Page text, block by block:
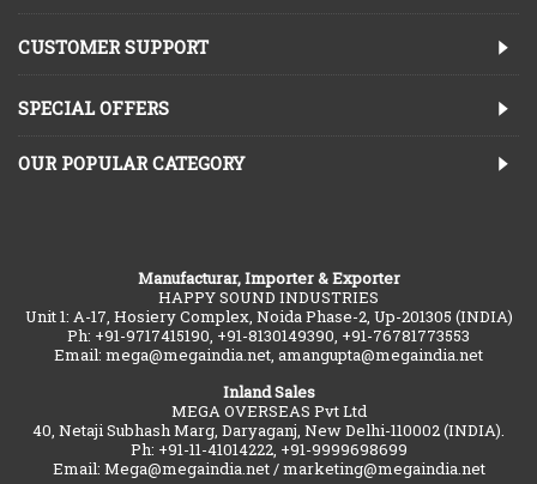
CUSTOMER SUPPORT
SPECIAL OFFERS
OUR POPULAR CATEGORY
Manufacturar, Importer & Exporter
HAPPY SOUND INDUSTRIES
Unit 1: A-17, Hosiery Complex, Noida Phase-2, Up-201305 (INDIA)
Ph: +91-9717415190, +91-8130149390, +91-76781773553
Email: mega@megaindia.net, amangupta@megaindia.net
Inland Sales
MEGA OVERSEAS Pvt Ltd
40, Netaji Subhash Marg, Daryaganj, New Delhi-110002 (INDIA).
Ph: +91-11-41014222, +91-9999698699
Email: Mega@megaindia.net / marketing@megaindia.net